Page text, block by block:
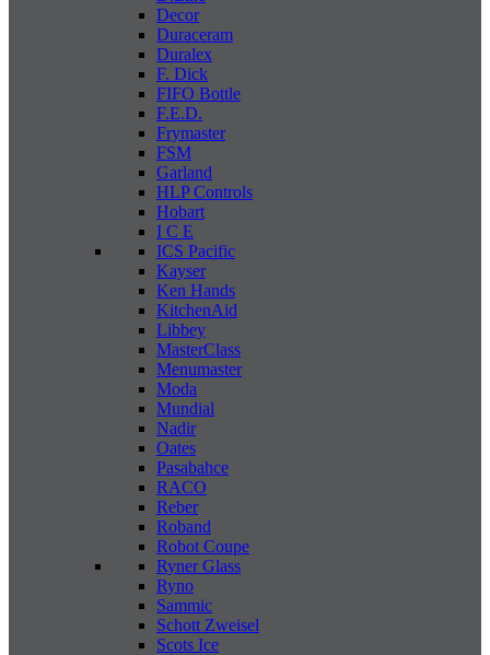
Decor
Duraceram
Duralex
F. Dick
FIFO Bottle
F.E.D.
Frymaster
FSM
Garland
HLP Controls
Hobart
I C E
ICS Pacific
Kayser
Ken Hands
KitchenAid
Libbey
MasterClass
Menumaster
Moda
Mundial
Nadir
Oates
Pasabahce
RACO
Reber
Roband
Robot Coupe
Ryner Glass
Ryno
Sammic
Schott Zweisel
Scots Ice